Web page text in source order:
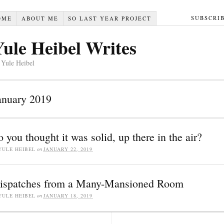
ABOUT ME SO LAST YEAR PROJECT
Heibel Writes
Heibel
2019
you thought it was solid, up there in the air?
HEIBEL on JANUARY 22, 2019
from a Many-Mansioned Room
HEIBEL on JANUARY 18, 2019